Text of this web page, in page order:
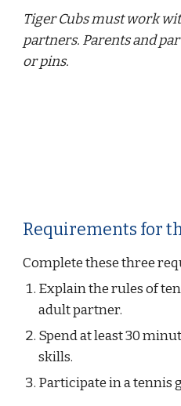
Tiger Cubs must work
partners. Parents and
or pins.
Requirements for
Complete these three
Explain the rules of
adult partner.
Spend at least 30
skills.
Participate in a tennis